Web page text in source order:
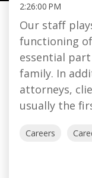
2:26:00 PM
Our staff
functioning
essential
family. In
attorneys,
usually the
Careers